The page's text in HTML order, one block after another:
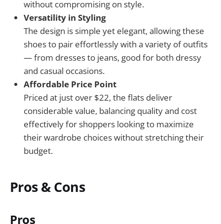
without compromising on style.
Versatility in Styling
The design is simple yet elegant, allowing these
shoes to pair effortlessly with a variety of outfits
— from dresses to jeans, good for both dressy
and casual occasions.
Affordable Price Point
Priced at just over $22, the flats deliver
considerable value, balancing quality and cost
effectively for shoppers looking to maximize
their wardrobe choices without stretching their
budget.
Pros & Cons
Pros